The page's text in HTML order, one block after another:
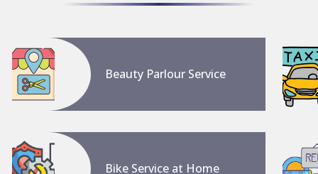
Beauty Parlour Service
Bike Service at Home